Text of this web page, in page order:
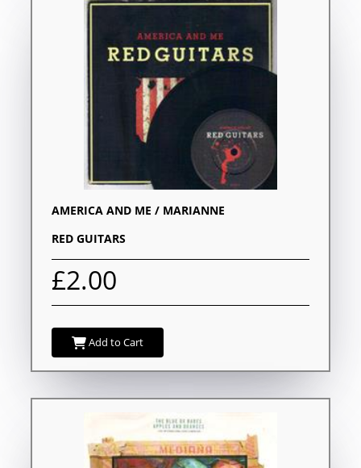
AMERICA AND ME / MARIANNE
RED GUITARS
£2.00
Add to Cart